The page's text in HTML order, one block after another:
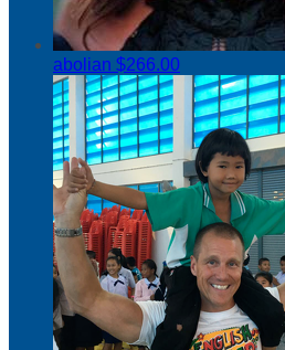
abolian $266.00